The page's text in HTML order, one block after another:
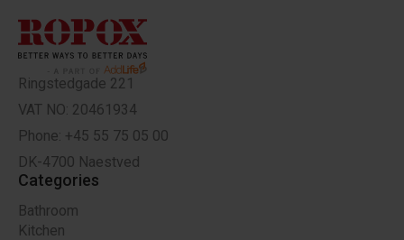
Ringstedgade 221
VAT NO: 20461934
Phone: +45 55 75 05 00
DK-4700 Naestved
Categories
Bathroom
Kitchen